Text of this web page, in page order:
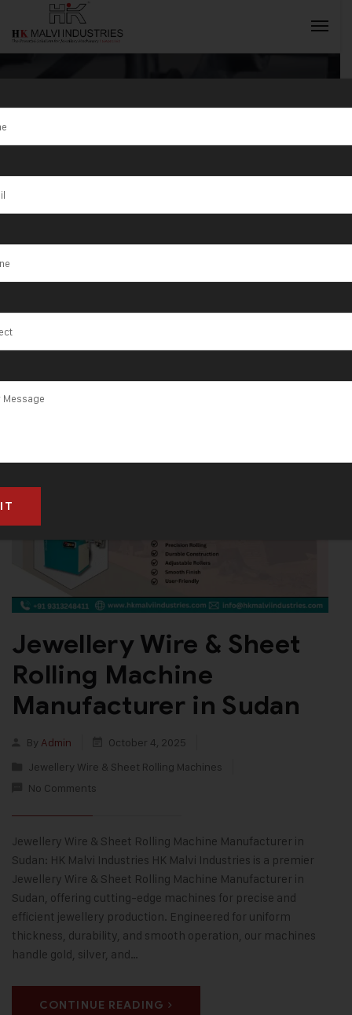
Tag:Rolling
Machine
Manufacturer
in Sudan
Jewellery Wire & Sheet
Rolling Machine
Manufacturer in Sudan
By Admin
October 4, 2025
Jewellery Wire & Sheet Rolling Machines
No Comments
Jewellery Wire & Sheet Rolling Machine Manufacturer in
Sudan: HK Malvi Industries HK Malvi Industries is a premier
Jewellery Wire & Sheet Rolling Machine Manufacturer in
Sudan, offering cutting-edge machines for precise and
efficient jewellery production. Engineered for uniform
thickness, durability, and smooth operation, our machines
handle gold, silver, and…
CONTINUE READING
INQUIRY NOW